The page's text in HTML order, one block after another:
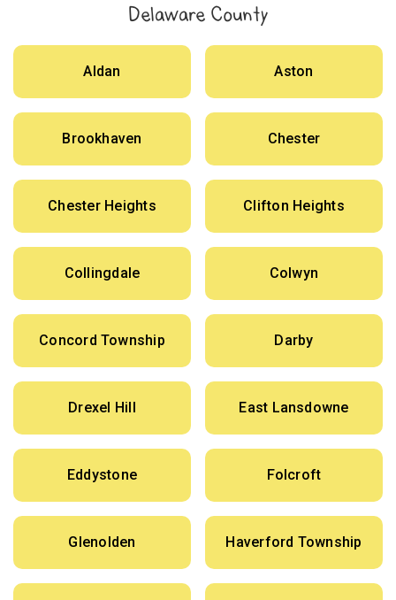
Delaware County
Aldan Aston
Brookhaven Chester
Chester Heights Clifton Heights
Collingdale Colwyn
Concord Township Darby
Drexel Hill East Lansdowne
Eddystone Folcroft
Glenolden Haverford Township